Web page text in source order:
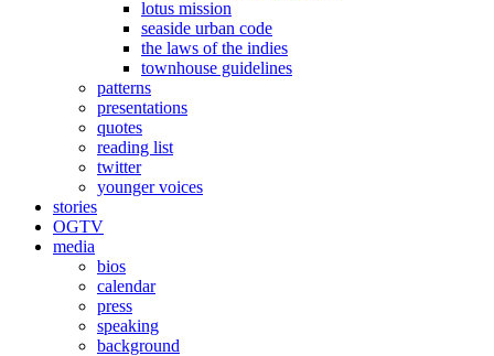
lotus mission
seaside urban code
the laws of the indies
townhouse guidelines
patterns
presentations
quotes
reading list
twitter
younger voices
stories
OGTV
media
bios
calendar
press
speaking
background